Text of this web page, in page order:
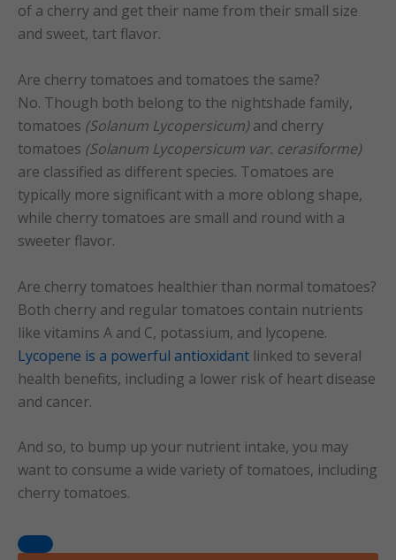
of a cherry and get their name from their small size
and sweet, tart flavor.
Are cherry tomatoes and tomatoes the same?
No. Though both belong to the nightshade family,
tomatoes (Solanum Lycopersicum)and cherry
tomatoes (Solanum Lycopersicum var. cerasiforme)
are classified as different species. Tomatoes are
typically more significant with a more oblong shape,
while cherry tomatoes are small and round with a
sweeter flavor.
Are cherry tomatoes healthier than normal tomatoes?
Both cherry and regular tomatoes contain nutrients
like vitamins A and C, potassium, and lycopene.
Lycopene is a powerful antioxidant linked to several
health benefits, including a lower risk of heart disease
and cancer.
And so, to bump up your nutrient intake, you may
want to consume a wide variety of tomatoes, including
cherry tomatoes.